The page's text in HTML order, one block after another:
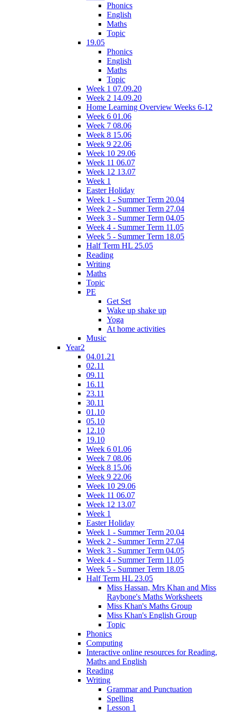
Phonics
English
Maths
Topic
19.05
Phonics
English
Maths
Topic
Week 1 07.09.20
Week 2 14.09.20
Home Learning Overview Weeks 6-12
Week 6 01.06
Week 7 08.06
Week 8 15.06
Week 9 22.06
Week 10 29.06
Week 11 06.07
Week 12 13.07
Week 1
Easter Holiday
Week 1 - Summer Term 20.04
Week 2 - Summer Term 27.04
Week 3 - Summer Term 04.05
Week 4 - Summer Term 11.05
Week 5 - Summer Term 18.05
Half Term HL 25.05
Reading
Writing
Maths
Topic
PE
Get Set
Wake up shake up
Yoga
At home activities
Music
Year2
04.01.21
02.11
09.11
16.11
23.11
30.11
01.10
05.10
12.10
19.10
Week 6 01.06
Week 7 08.06
Week 8 15.06
Week 9 22.06
Week 10 29.06
Week 11 06.07
Week 12 13.07
Week 1
Easter Holiday
Week 1 - Summer Term 20.04
Week 2 - Summer Term 27.04
Week 3 - Summer Term 04.05
Week 4 - Summer Term 11.05
Week 5 - Summer Term 18.05
Half Term HL 23.05
Miss Hassan, Mrs Khan and Miss
Raybone's Maths Worksheets
Miss Khan's Maths Group
Miss Khan's English Group
Topic
Phonics
Computing
Interactive online resources for Reading,
Maths and English
Reading
Writing
Grammar and Punctuation
Spelling
Lesson 1